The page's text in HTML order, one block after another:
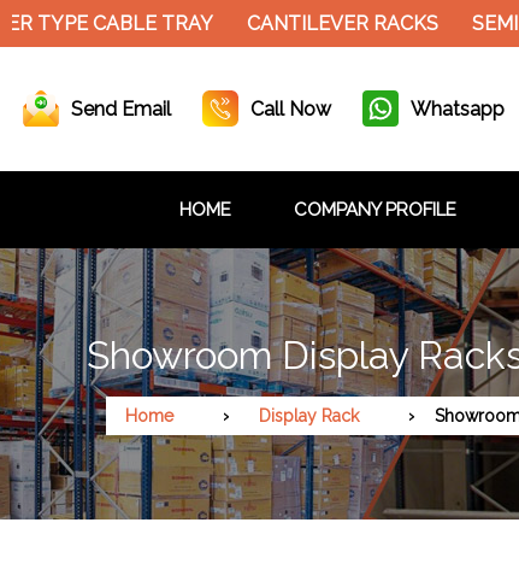
TYPE CABLE TRAY CANTILEVER RACKS
Send Email Call Now Whatsapp
HOME COMPANY PROFILE
Showroom Display
Home Display Rack